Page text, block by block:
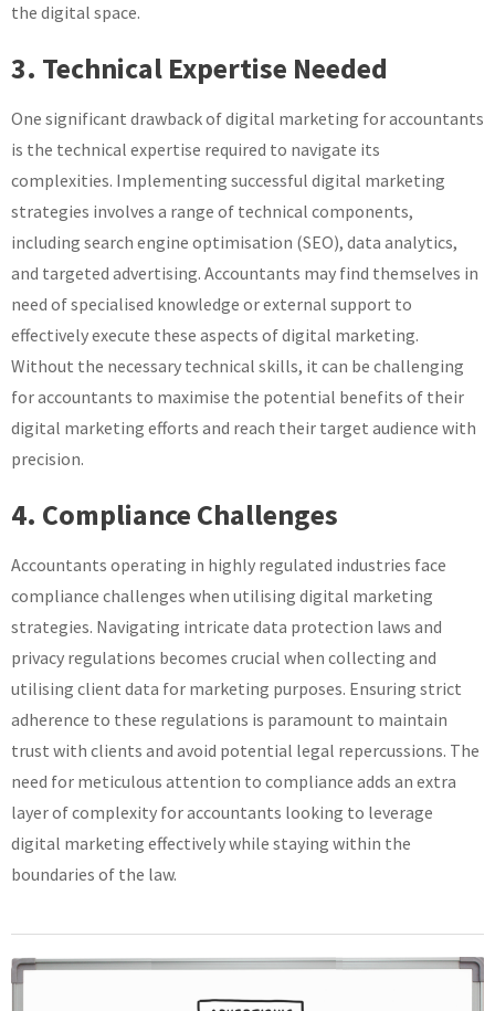
the digital space.
3. Technical Expertise Needed
One significant drawback of digital marketing for accountants
is the technical expertise required to navigate its
complexities. Implementing successful digital marketing
strategies involves a range of technical components,
including search engine optimisation (SEO), data analytics,
and targeted advertising. Accountants may find themselves in
need of specialised knowledge or external support to
effectively execute these aspects of digital marketing.
Without the necessary technical skills, it can be challenging
for accountants to maximise the potential benefits of their
digital marketing efforts and reach their target audience with
precision.
4. Compliance Challenges
Accountants operating in highly regulated industries face
compliance challenges when utilising digital marketing
strategies. Navigating intricate data protection laws and
privacy regulations becomes crucial when collecting and
utilising client data for marketing purposes. Ensuring strict
adherence to these regulations is paramount to maintain
trust with clients and avoid potential legal repercussions. The
need for meticulous attention to compliance adds an extra
layer of complexity for accountants looking to leverage
digital marketing effectively while staying within the
boundaries of the law.